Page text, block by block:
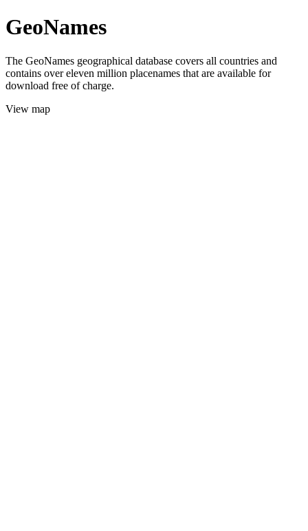
GeoNames
The GeoNames geographical database covers all countries and
contains over eleven million placenames that are available for
download free of charge.
View map